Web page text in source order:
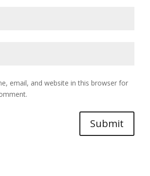
email, and website in this browser for
Submit